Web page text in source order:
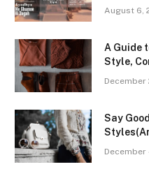
August 6,
A Guide
Style,
December
Say
December